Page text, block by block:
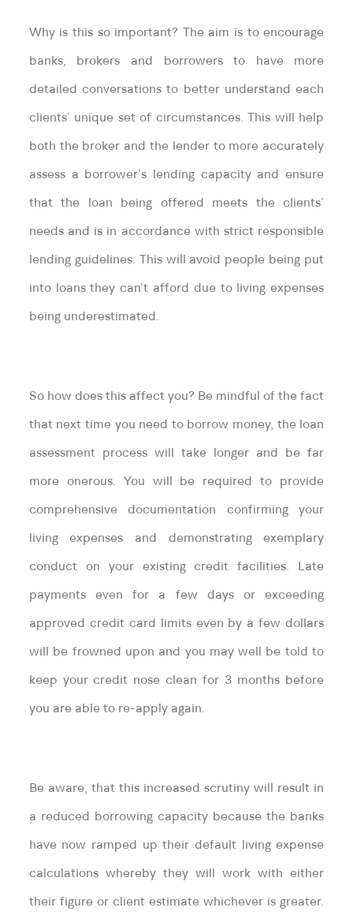
Why is this so important? The aim is to encourage
banks, brokers and borrowers to have more
detailed conversations to better understand each
clients’ unique set of circumstances. This will help
both the broker and the lender to more accurately
assess a borrower’s lending capacity and ensure
that the loan being offered meets the clients’
needs and is in accordance with strict responsible
lending guidelines. This will avoid people being put
into loans they can’t afford due to living expenses
being underestimated.
So how does this affect you? Be mindful of the fact
that next time you need to borrow money, the loan
assessment process will take longer and be far
more onerous. You will be required to provide
comprehensive documentation confirming your
living expenses and demonstrating exemplary
conduct on your existing credit facilities. Late
payments even for a few days or exceeding
approved credit card limits even by a few dollars
will be frowned upon and you may well be told to
keep your credit nose clean for 3 months before
you are able to re-apply again.
Be aware, that this increased scrutiny will result in
a reduced borrowing capacity because the banks
have now ramped up their default living expense
calculations whereby they will work with either
their figure or client estimate whichever is greater.